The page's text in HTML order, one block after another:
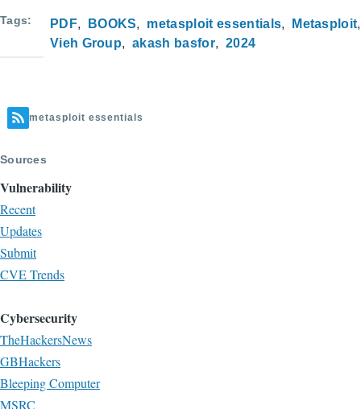
Tags PDF BOOKS metasploit essentials
Metasploit
Vieh Group
akash basfor 2024
metasploit essentials
Sources
Vulnerability
Recent
Updates
Submit
CVE Trends
Cybersecurity
TheHackersNews
GBHackers
Bleeping Computer
MSRC